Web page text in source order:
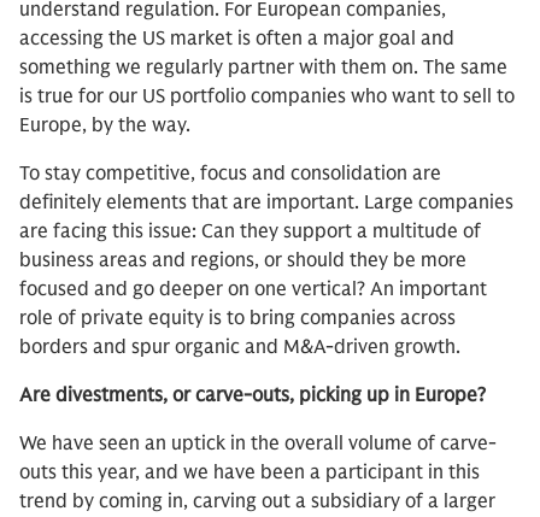
understand regulation. For European companies,
accessing the US market is often a major goal and
something we regularly partner with them on. The same
is true for our US portfolio companies who want to sell to
Europe, by the way.
To stay competitive, focus and consolidation are
definitely elements that are important. Large companies
are facing this issue: Can they support a multitude of
business areas and regions, or should they be more
focused and go deeper on one vertical? An important
role of private equity is to bring companies across
borders and spur organic and M&A-driven growth.
Are divestments, or carve-outs, picking up in Europe?
We have seen an uptick in the overall volume of carve-
outs this year, and we have been a participant in this
trend by coming in, carving out a subsidiary of a larger